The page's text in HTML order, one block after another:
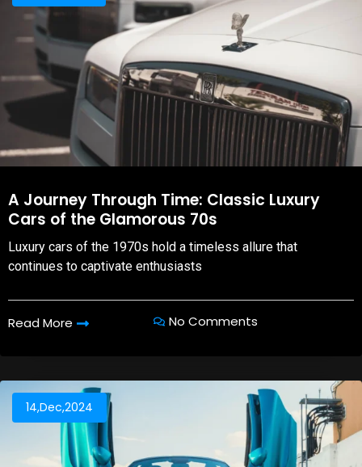
A Journey Through Time: Classic Luxury
Cars of the Glamorous 70s
Luxury cars of the 1970s hold a timeless allure that
continues to captivate enthusiasts
Read More No Comments
14,Dec,2024